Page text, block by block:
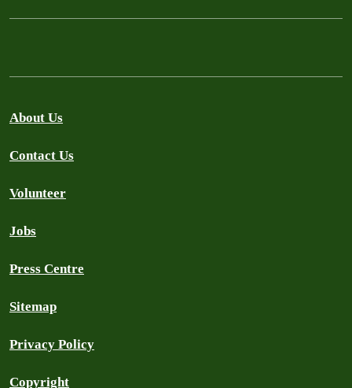
About Us
Contact Us
Volunteer
Jobs
Press Centre
Sitemap
Privacy Policy
Copyright